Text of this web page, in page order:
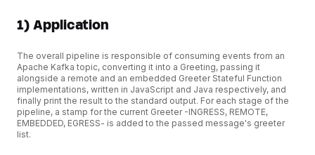
1) Application
The overall pipeline is responsible of consuming events from an
Apache Kafka topic, converting it into a Greeting, passing it
alongside a remote and an embedded Greeter Stateful Function
implementations, written in JavaScript and Java respectively, and
finally print the result to the standard output. For each stage of the
pipeline, a stamp for the current Greeter -INGRESS, REMOTE,
EMBEDDED, EGRESS- is added to the passed message's greeter
list.